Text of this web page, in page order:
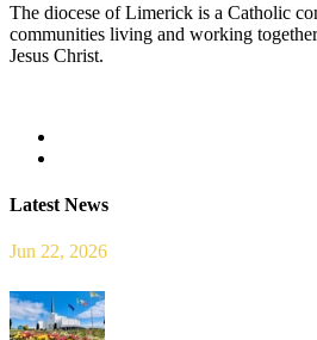
The diocese of Limerick is a Catholic
communities living and working
Jesus Christ.
Latest News
Jun 22, 2026